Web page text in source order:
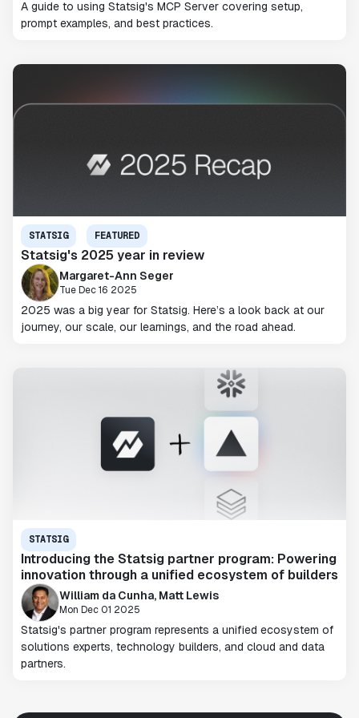
A guide to using Statsig's MCP Server covering setup,
prompt examples, and best practices.
STATSIG FEATURED
Statsig's 2025 year in review
Margaret-Ann Seger
Tue Dec 16 2025
2025 was a big year for Statsig. Here’s a look back at our
journey, our scale, our learnings, and the road ahead.
STATSIG
Introducing the Statsig partner program: Powering
innovation through a unified ecosystem of builders
William da Cunha, Matt Lewis
Mon Dec 01 2025
Statsig's partner program represents a unified ecosystem of
solutions experts, technology builders, and cloud and data
partners.